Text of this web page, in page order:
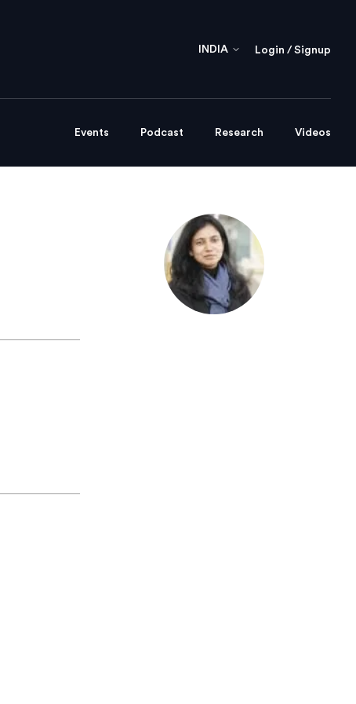
INDIA Login / Signup
Events Podcast Research Videos